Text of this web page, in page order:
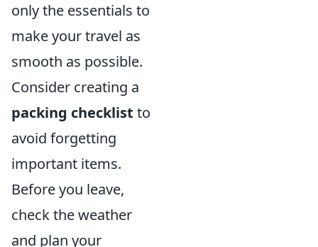
only the essentials to
make your travel as
smooth as possible.
Consider creating a
packing checklist to
avoid forgetting
important items.
Before you leave,
check the weather
and plan your